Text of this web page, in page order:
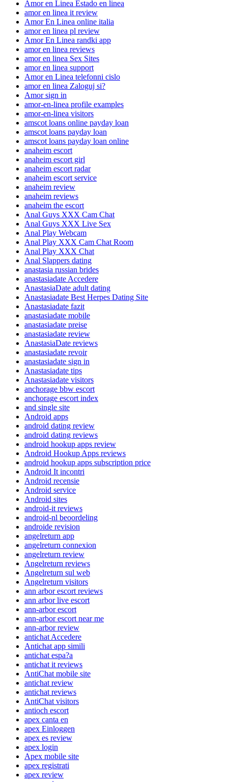
Amor en Linea Estado en linea
amor en linea it review
Amor En Linea online italia
amor en linea pl review
Amor En Linea randki app
amor en linea reviews
amor en linea Sex Sites
amor en linea support
Amor en Linea telefonni cislo
amor en linea Zaloguj si?
Amor sign in
amor-en-linea profile examples
amor-en-linea visitors
amscot loans online payday loan
amscot loans payday loan
amscot loans payday loan online
anaheim escort
anaheim escort girl
anaheim escort radar
anaheim escort service
anaheim review
anaheim reviews
anaheim the escort
Anal Guys XXX Cam Chat
Anal Guys XXX Live Sex
Anal Play Webcam
Anal Play XXX Cam Chat Room
Anal Play XXX Chat
Anal Slappers dating
anastasia russian brides
anastasiadate Accedere
AnastasiaDate adult dating
Anastasiadate Best Herpes Dating Site
Anastasiadate fazit
anastasiadate mobile
anastasiadate preise
anastasiadate review
AnastasiaDate reviews
anastasiadate revoir
anastasiadate sign in
Anastasiadate tips
Anastasiadate visitors
anchorage bbw escort
anchorage escort index
and single site
Android apps
android dating review
android dating reviews
android hookup apps review
Android Hookup Apps reviews
android hookup apps subscription price
Android It incontri
Android recensie
Android service
Android sites
android-it reviews
android-nl beoordeling
androide revision
angelreturn app
angelreturn connexion
angelreturn review
Angelreturn reviews
Angelreturn sul web
Angelreturn visitors
ann arbor escort reviews
ann arbor live escort
ann-arbor escort
ann-arbor escort near me
ann-arbor review
antichat Accedere
Antichat app simili
antichat espa?a
antichat it reviews
AntiChat mobile site
antichat review
antichat reviews
AntiChat visitors
antioch escort
apex canta en
apex Einloggen
apex es review
apex login
Apex mobile site
apex registrati
apex review